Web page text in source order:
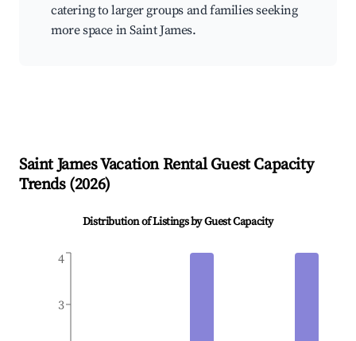
catering to larger groups and families seeking
more space in Saint James.
Saint JamesVacation Rental Guest Capacity
Trends (2026)
Distribution of Listings by Guest Capacity
3
4